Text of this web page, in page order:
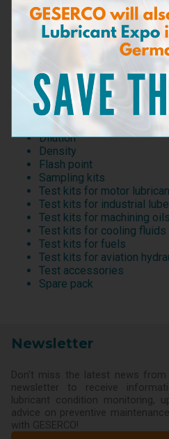
Carbon matters content
For Spot Test
Test Kits
Consumables and
Test accessories
Detergent capacity
Dispersant capacity
Bacteria & Fungi
Sea Water content
Dilution
Density
Flash point
Sampling kits
Test kits for motor
Test kits for industrial
Test kits for machining oils
Test kits for cooling fluids
Test kits for fuels
Test kits for aviation
Test accessories
Spare pack
Newsletter
Don't miss the latest news from
newsletter to receive
lubricant condition monitoring,
advice on preventive
with GESERCO!